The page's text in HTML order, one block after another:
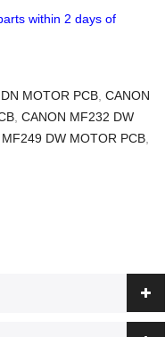
within 2 days of
MOTOR PCB, CANON
, CANON MF232 DW
DW MOTOR PCB,